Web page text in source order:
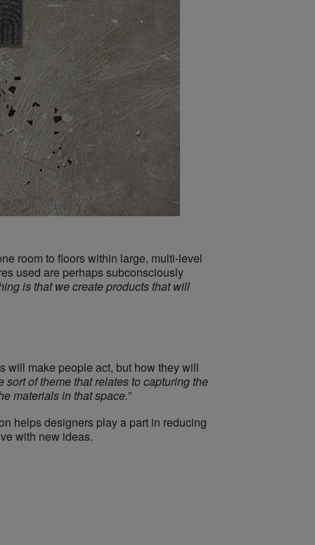
room to floors within large, multi-level
used are perhaps subconsciously
is that we create products that will
make people act, but how they will
of theme that relates to capturing the
materials in that space.”
helps designers play a part in reducing
with new ideas.